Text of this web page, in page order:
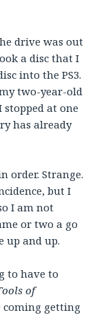
drive was out
a disc that I
into the PS3.
two-year-old
stopped at one
has already
order. Strange.
but I
I am not
or two a go
up and up.
to have to
of
coming getting